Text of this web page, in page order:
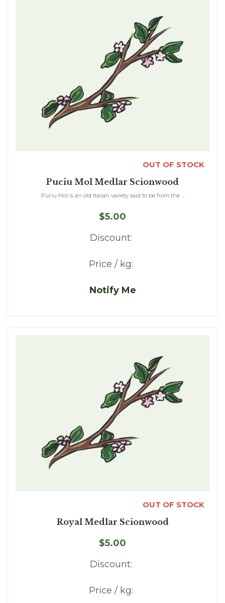
OUT OF STOCK
Puciu Mol Medlar Scionwood
Puciu Mol is an old Italian variety said to be from the ...
$5.00
Discount:
Price / kg:
Notify Me
OUT OF STOCK
Royal Medlar Scionwood
$5.00
Discount:
Price / kg: